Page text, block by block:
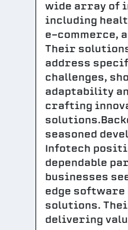
wide array of
including
e-commerce,
Their
address
challenges,
adaptability
crafting
seasoned
Infotech
dependable
businesses
edge software
solutions.
delivering